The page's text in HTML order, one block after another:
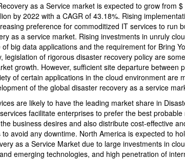
as a Service market is expected to grow from
by 2022 with a CAGR of 43.18%. Rising
preference for commoditized IT services to run
as a service market. Rising investments in unruly
big data applications and the requirement for Bring
legislation of rigorous disaster recovery policy are
growth. However, sufficient site departure between
of certain applications in the cloud environment are
of the global disaster recovery as a service
are likely to have the leading market share in
facilitate enterprises to prefer the best
business desires and also distribute cost-effective
avoid any downtime. North America is expected to
as a Service Market due to large investments in
emerging technologies, and high penetration of